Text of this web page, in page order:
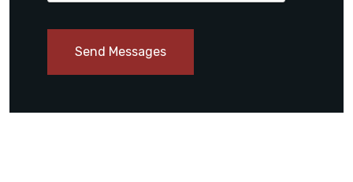
Send Messages